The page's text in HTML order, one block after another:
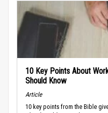
10 Key Points About
Should Know
Article
10 key points from the Bible